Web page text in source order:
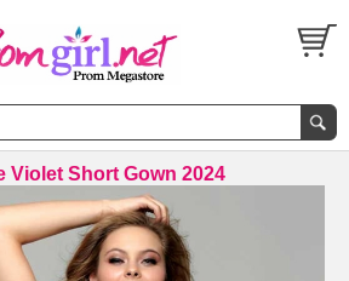
Violet Short Gown 2024